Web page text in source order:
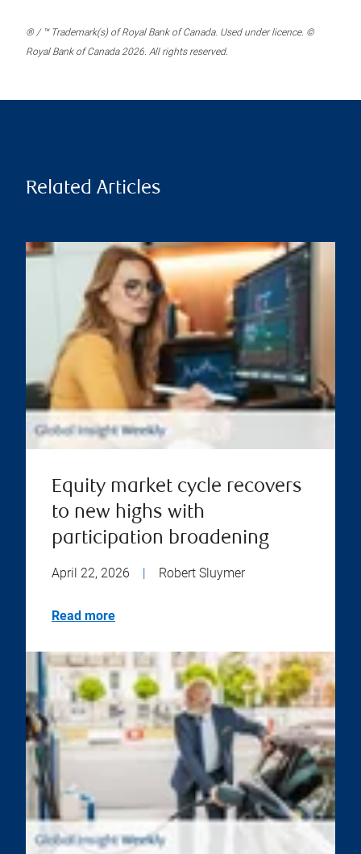
® / ™ Trademark(s) of Royal Bank of Canada. Used under licence. ©
Royal Bank of Canada 2026. All rights reserved.
Related Articles
Equity market cycle recovers
to new highs with
participation broadening
April 22, 2026 | Robert Sluymer
Read more